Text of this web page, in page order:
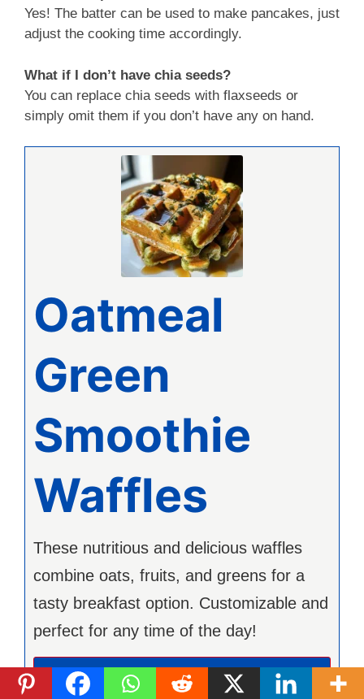
Yes! The batter can be used to make pancakes, just
adjust the cooking time accordingly.
What if I don’t have chia seeds?
You can replace chia seeds with flaxseeds or
simply omit them if you don’t have any on hand.
Oatmeal
Green
Smoothie
Waffles
These nutritious and delicious waffles
combine oats, fruits, and greens for a
tasty breakfast option. Customizable and
perfect for any time of the day!
Imprimer la recette